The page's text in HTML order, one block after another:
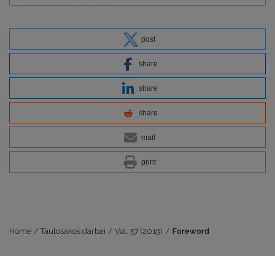
post
share
share
share
mail
print
Home / Tautosakos darbai / Vol. 57 (2019) / Foreword